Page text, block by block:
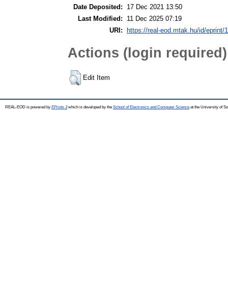
Date Deposited:
17 Dec 2021 13:50
Last Modified:
11 Dec 2025 07:19
URI:
https://real-eod.mtak.hu/id/eprint/
Actions (login required)
Edit Item
REAL-EOD is powered by EPrints 3which is developed by the School of Electronics and Computer Science at the University of